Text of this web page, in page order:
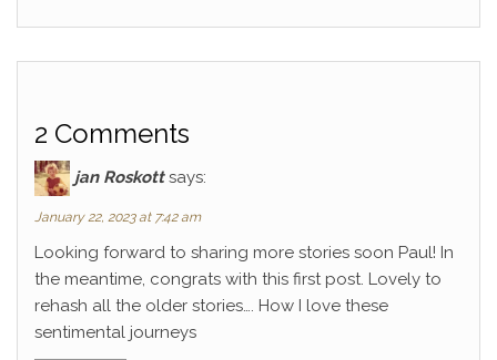
2 Comments
jan Roskott says:
January 22, 2023 at 7:42 am
Looking forward to sharing more stories soon Paul! In
the meantime, congrats with this first post. Lovely to
rehash all the older stories…. How I love these
sentimental journeys